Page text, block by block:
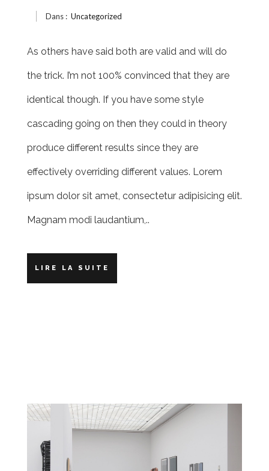
Dans : Uncategorized
As others have said both are valid and will do
the trick. I’m not 100% convinced that they are
identical though. If you have some style
cascading going on then they could in theory
produce different results since they are
effectively overriding different values. Lorem
ipsum dolor sit amet, consectetur adipisicing elit.
Magnam modi laudantium,..
LIRE LA SUITE